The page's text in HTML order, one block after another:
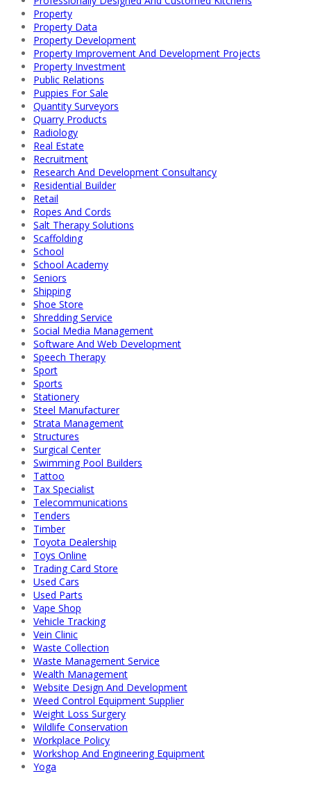
Property
Property Data
Property Development
Property Improvement And Development Projects
Property Investment
Public Relations
Puppies For Sale
Quantity Surveyors
Quarry Products
Radiology
Real Estate
Recruitment
Research And Development Consultancy
Residential Builder
Retail
Ropes And Cords
Salt Therapy Solutions
Scaffolding
School
School Academy
Seniors
Shipping
Shoe Store
Shredding Service
Social Media Management
Software And Web Development
Speech Therapy
Sport
Sports
Stationery
Steel Manufacturer
Strata Management
Structures
Surgical Center
Swimming Pool Builders
Tattoo
Tax Specialist
Telecommunications
Tenders
Timber
Toyota Dealership
Toys Online
Trading Card Store
Used Cars
Used Parts
Vape Shop
Vehicle Tracking
Vein Clinic
Waste Collection
Waste Management Service
Wealth Management
Website Design And Development
Weed Control Equipment Supplier
Weight Loss Surgery
Wildlife Conservation
Workplace Policy
Workshop And Engineering Equipment
Yoga